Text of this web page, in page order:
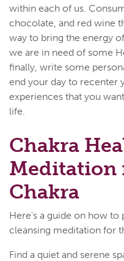
within each of us.
chocolate, and red wine
way to bring the energy
we are in need of some
finally, write some
end your day to recenter
experiences that you
life.
Chakra
Meditation
Chakra
Here's a guide on how to
cleansing meditation for
Find a quiet and serene